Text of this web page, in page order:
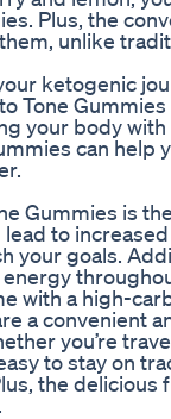
Plus, the
unlike
ketogenic
Tone Gummies
your body
can help
Gummies is
to
your goals.
with a high-
a convenient
you’re
to stay on
the delicious